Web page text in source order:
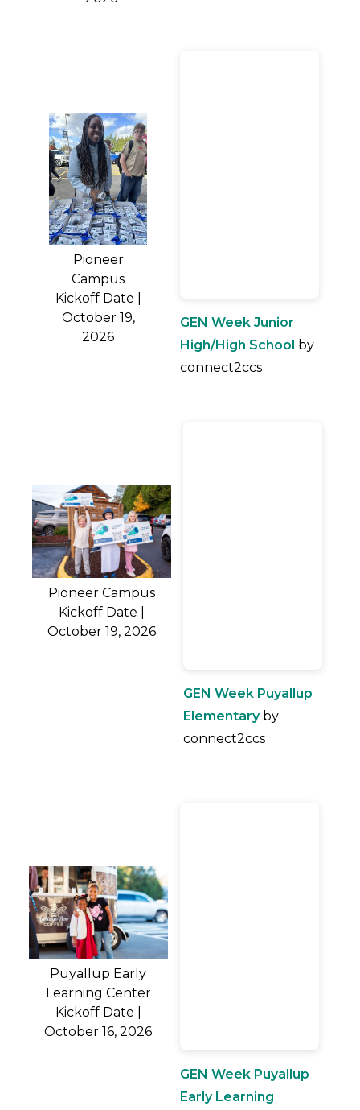
Pioneer
Campus
Kickoff Date |
October 19,
2026
GEN Week Junior
High/High School by
connect2ccs
Pioneer Campus
Kickoff Date |
October 19, 2026
GEN Week Puyallup
Elementaryby
connect2ccs
Puyallup Early
Learning Center
Kickoff Date |
October 16, 2026
GEN Week Puyallup
Early Learning